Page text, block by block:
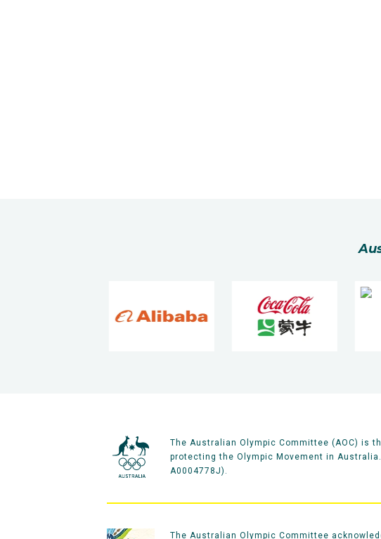
The Australian Olympic Committee (AOC) is
protecting the Olympic Movement in
A0004778J).
The Australian Olympic Committee